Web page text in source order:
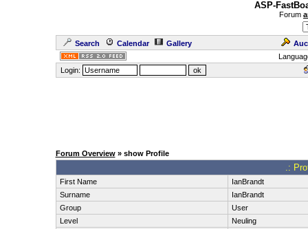
ASP-
Forum
Search Calendar Gallery
Login:
Forum Overview» show Profile
.:
First Name
IanBrandt
Surname
IanBrandt
Group
User
Level
Neuling